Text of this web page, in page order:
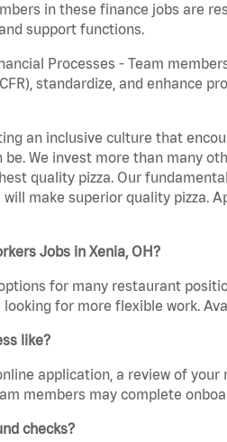
in these finance jobs are
support functions.
Processes - Team
standardize, and enhance
an inclusive culture that
We invest more than many
quality pizza. Our
make superior quality pizza.
Jobs in Xenia, OH?
for many restaurant
for more flexible work.
like?
application, a review of
members may complete
checks?